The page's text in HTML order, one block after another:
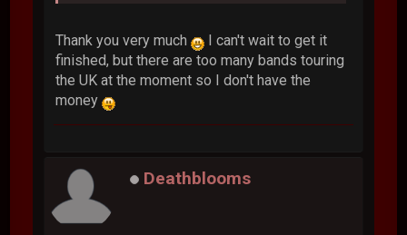
Thank you very much
I can't wait to get it
finished, but there are too many bands touring
the UK at the moment so I don't have the
money
Deathblooms